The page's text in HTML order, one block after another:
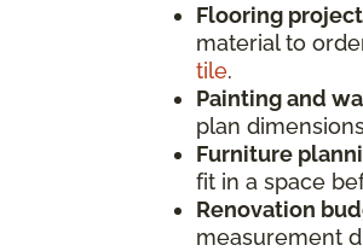
Flooring
material to
tile.
Painting and
plan
Furniture
fit in a space
Renovation
measurement